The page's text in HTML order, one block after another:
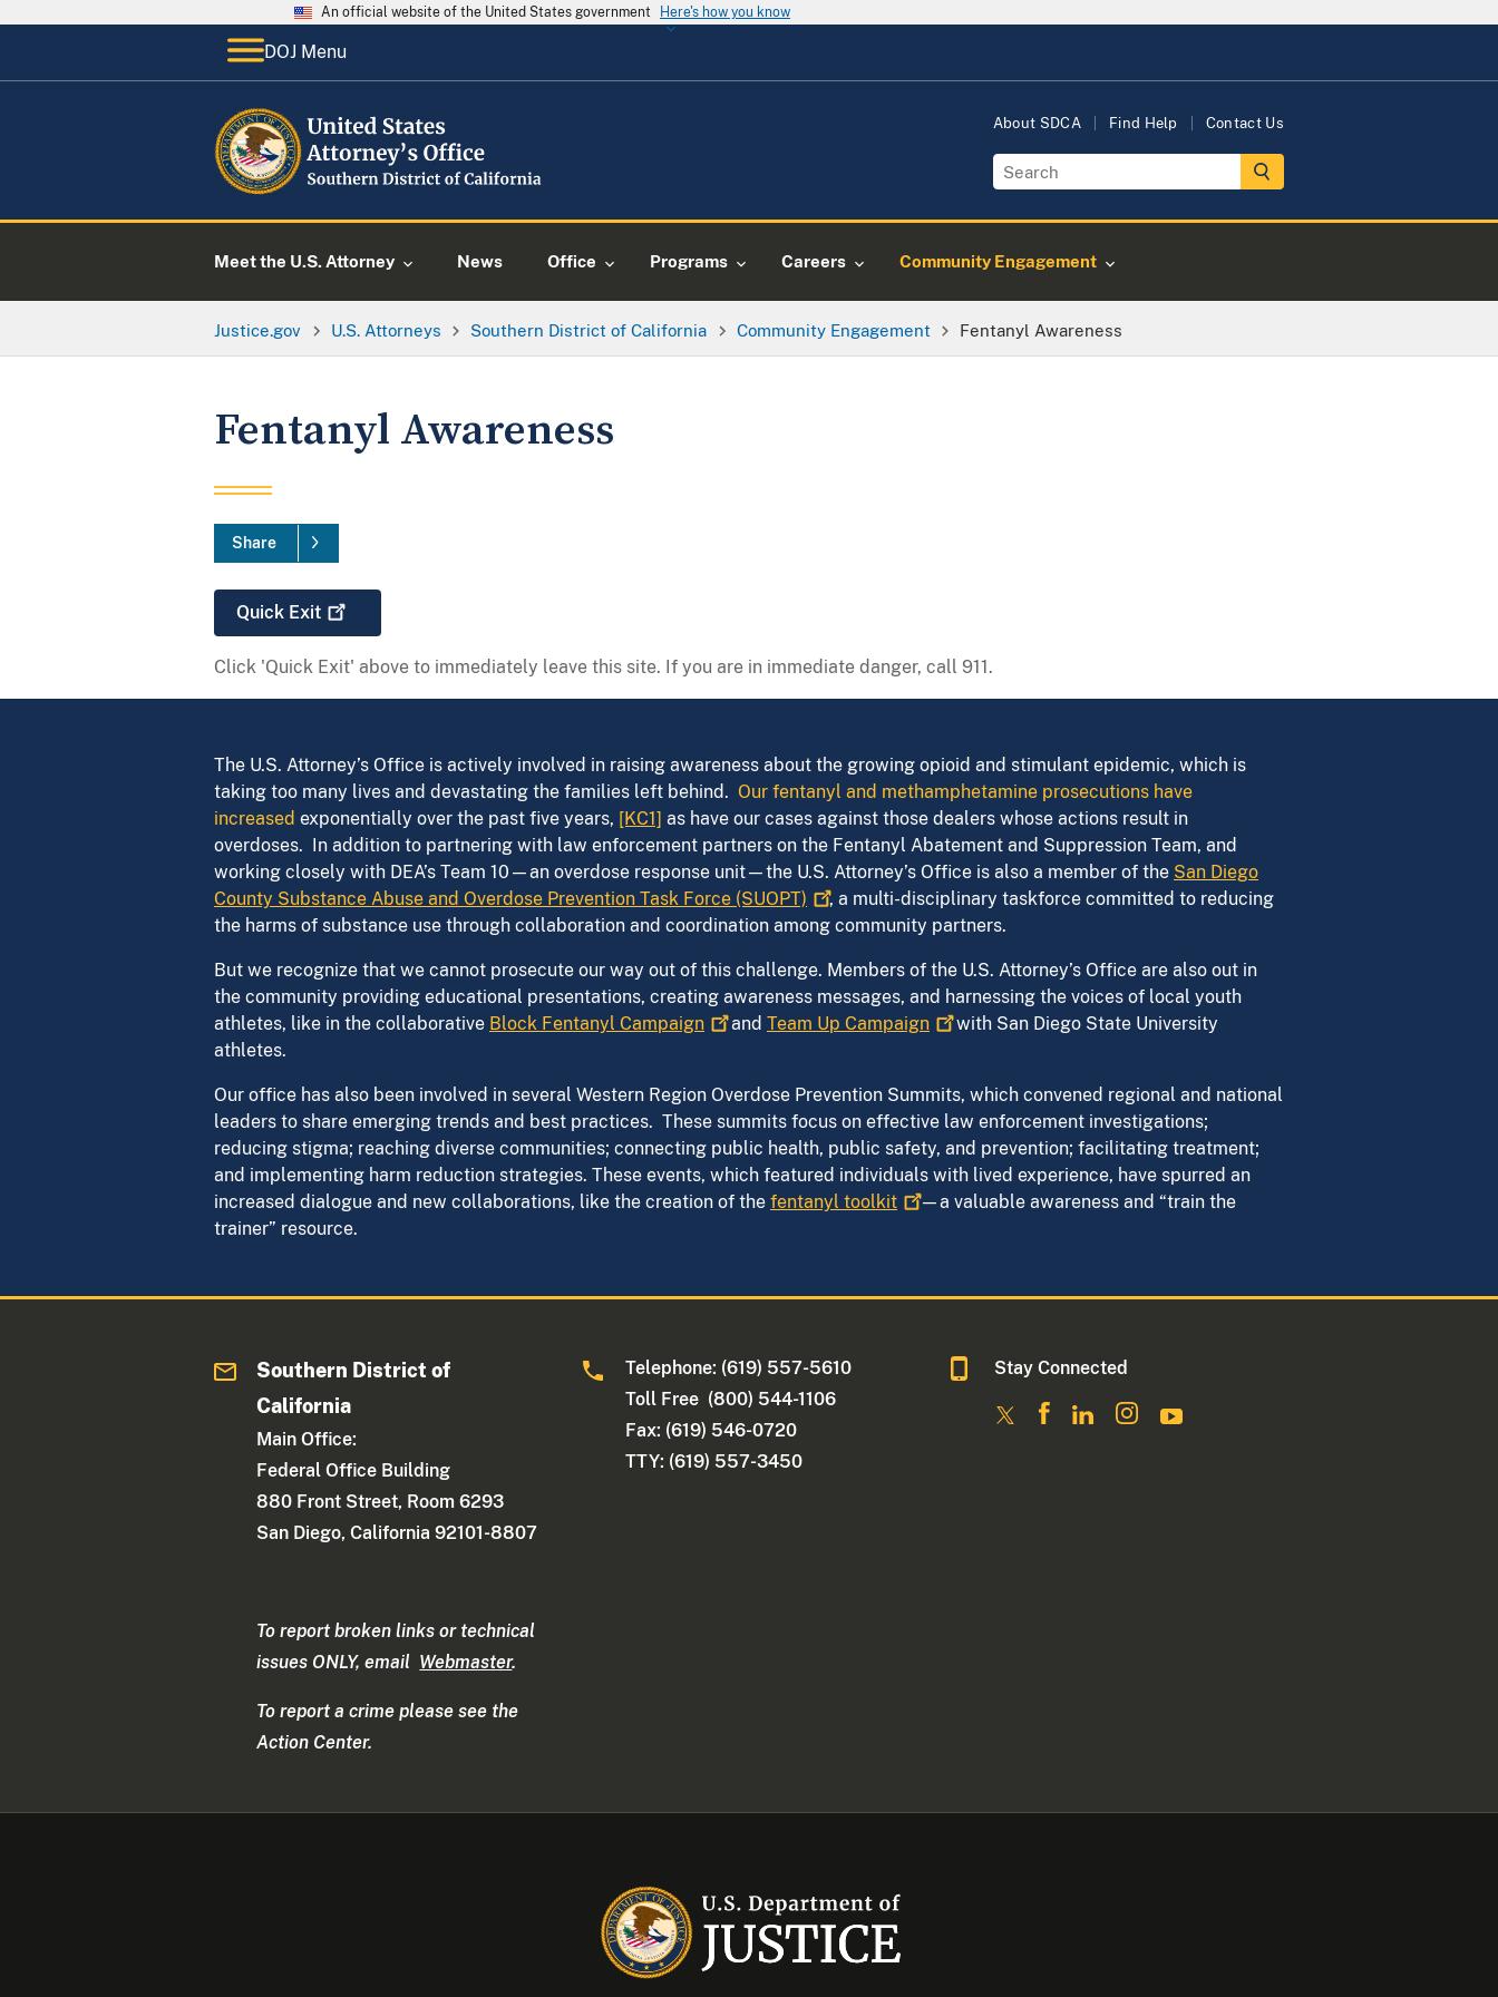
An official website of the United States government Here's how you know
DOJ Menu
About SDCA Find Help Contact Us
Meet the U.S. Attorney News Office Programs Careers Community Engagement
Justice.gov U.S. Attorneys Southern District of California Community Engagement Fentanyl Awareness
Fentanyl Awareness
Share
Quick Exit
Click 'Quick Exit' above to immediately leave this site. If you are in immediate danger, call 911.
The U.S. Attorney’s Office is actively involved in raising awareness about the growing opioid and stimulant epidemic, which is
taking too many lives and devastating the families left behind. Our fentanyl and methamphetamine prosecutions have
increased exponentially over the past five years, [KC1] as have our cases against those dealers whose actions result in
overdoses. In addition to partnering with law enforcement partners on the Fentanyl Abatement and Suppression Team, and
working closely with DEA’s Team 10—an overdose response unit—the U.S. Attorney’s Office is also a member of the San Diego
County Substance Abuse and Overdose Prevention Task Force (SUOPT)
, a multi-disciplinary taskforce committed to reducing
the harms of substance use through collaboration and coordination among community partners.
But we recognize that we cannot prosecute our way out of this challenge. Members of the U.S. Attorney’s Office are also out in
the community providing educational presentations, creating awareness messages, and harnessing the voices of local youth
athletes, like in the collaborative Block Fentanyl Campaign and Team Up Campaign
with San Diego State University
athletes.
Our office has also been involved in several Western Region Overdose Prevention Summits, which convened regional and national
leaders to share emerging trends and best practices. These summits focus on effective law enforcement investigations;
reducing stigma; reaching diverse communities; connecting public health, public safety, and prevention; facilitating treatment;
and implementing harm reduction strategies. These events, which featured individuals with lived experience, have spurred an
increased dialogue and new collaborations, like the creation of the fentanyl toolkit
—a valuable awareness and “train the
trainer” resource.
Southern District of
California
Main Office:
Federal Office Building
880 Front Street, Room 6293
San Diego, California 92101-8807
To report broken links or technical
issues ONLY, email Webmaster.
To report a crime please see the
Action Center.
Telephone: (619) 557-5610
Toll Free (800) 544-1106
Fax: (619) 546-0720
TTY: (619) 557-3450
Stay Connected